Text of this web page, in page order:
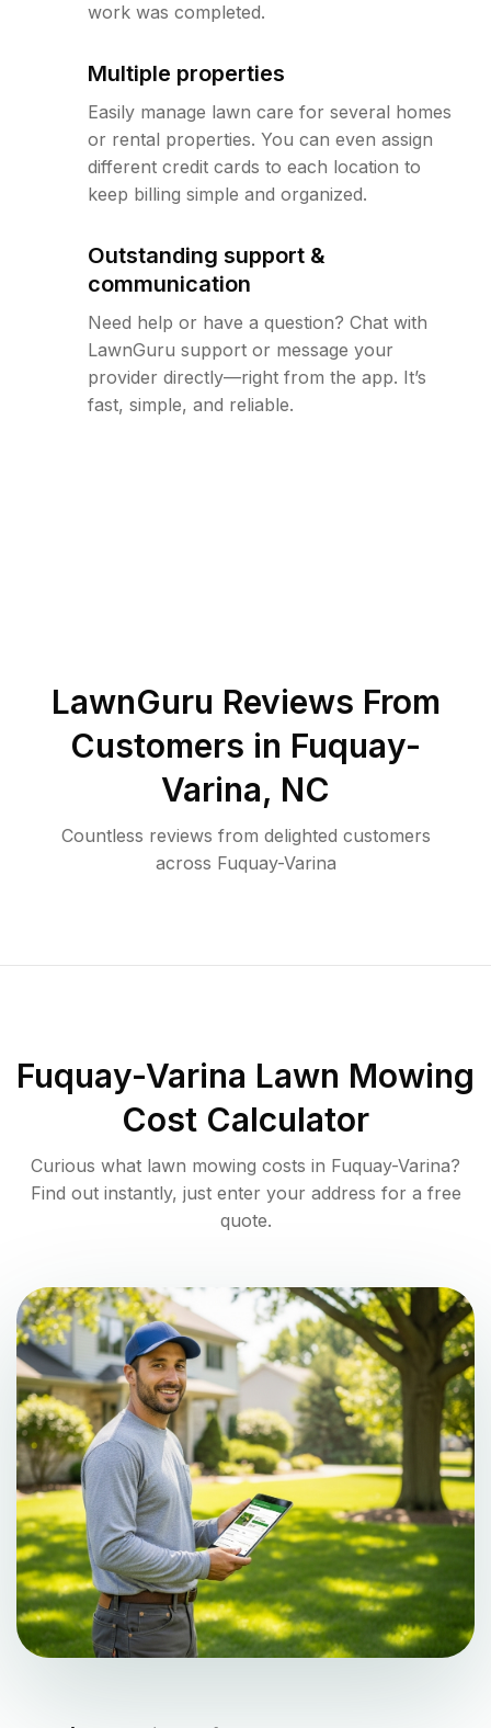
work was completed.
Multiple properties
Easily manage lawn care for several homes
or rental properties. You can even assign
different credit cards to each location to
keep billing simple and organized.
Outstanding support &
communication
Need help or have a question? Chat with
LawnGuru support or message your
provider directly—right from the app. It’s
fast, simple, and reliable.
LawnGuru Reviews From
Customers in Fuquay-
Varina, NC
Countless reviews from delighted customers
across Fuquay-Varina
Fuquay-Varina Lawn Mowing
Cost Calculator
Curious what lawn mowing costs in Fuquay-Varina?
Find out instantly, just enter your address for a free
quote.